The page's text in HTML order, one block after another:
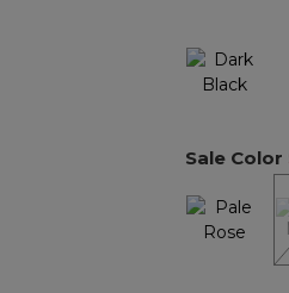
Sale Color